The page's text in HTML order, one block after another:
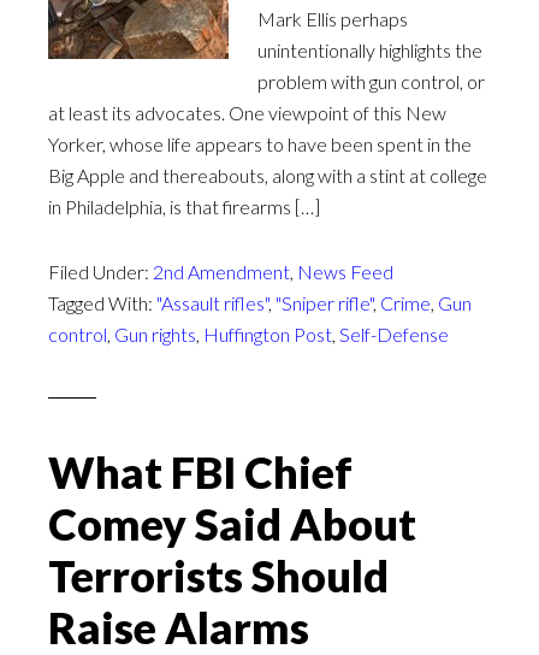
Mark Ellis perhaps
unintentionally highlights the
problem with gun control, or
at least its advocates. One viewpoint of this New
Yorker, whose life appears to have been spent in the
Big Apple and thereabouts, along with a stint at college
in Philadelphia, is that firearms […]
Filed Under: 2nd Amendment, News Feed
Tagged With: "Assault rifles", "Sniper rifle", Crime, Gun
control, Gun rights, Huffington Post, Self-Defense
What FBI Chief
Comey Said About
Terrorists Should
Raise Alarms